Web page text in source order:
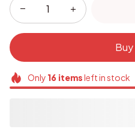
Only 16itemsleft in stock